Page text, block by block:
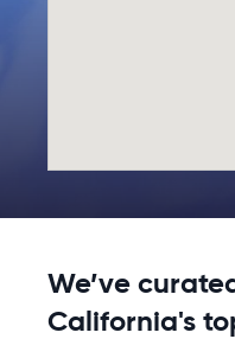
We’ve
California's